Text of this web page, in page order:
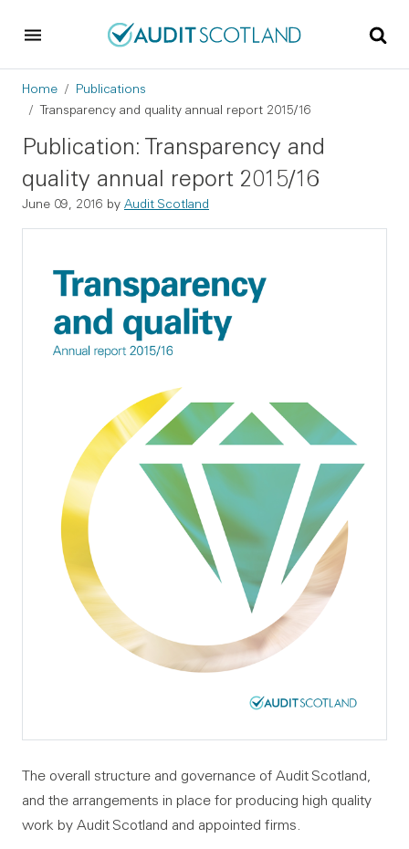
Breadcrumb
Home
Publications
Transparency and quality annual report 2015/16
Publication: Transparency and
quality annual report 2015/16
June 09, 2016 by Audit Scotland
The overall structure and governance of Audit Scotland,
and the arrangements in place for producing high quality
work by Audit Scotland and appointed firms.